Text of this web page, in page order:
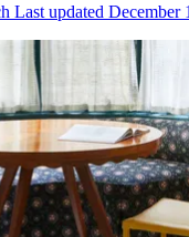
Last updated December